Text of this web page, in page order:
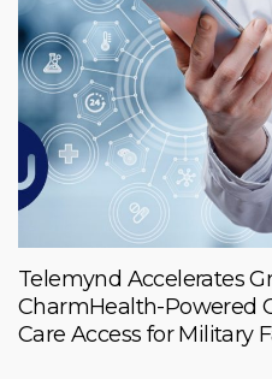
Telemynd Accelerates
CharmHealth-Powered
Care Access for Military